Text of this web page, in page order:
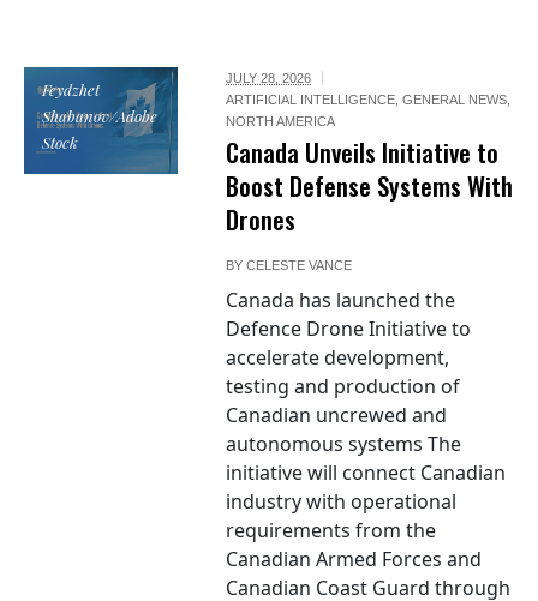
Feydzhet
Shabanov/Adobe
Stock
JULY 28, 2026
ARTIFICIAL INTELLIGENCE ,GENERAL NEWS
NORTH AMERICA
Canada Unveils Initiative to
Boost Defense Systems With
Drones
BYCELESTE VANCE
Canada has launched the
Defence Drone Initiative to
accelerate development,
testing and production of
Canadian uncrewed and
autonomous systems The
initiative will connect Canadian
industry with operational
requirements from the
Canadian Armed Forces and
Canadian Coast Guard through